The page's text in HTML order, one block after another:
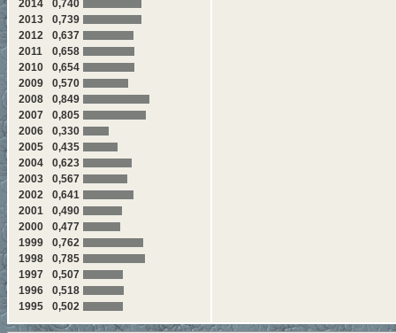
2014
0,740
2013
0,739
2012
0,637
2011
0,658
2010
0,654
2009
0,570
2008
0,849
2007
0,805
2006
0,330
2005
0,435
2004
0,623
2003
0,567
2002
0,641
2001
0,490
2000
0,477
1999
0,762
1998
0,785
1997
0,507
1996
0,518
1995
0,502